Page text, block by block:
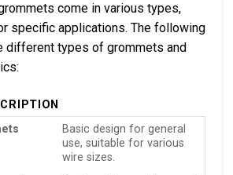
come in various types,
specific applications. The following
different types of grommets and
Basic design for general
use, suitable for various
wire sizes.